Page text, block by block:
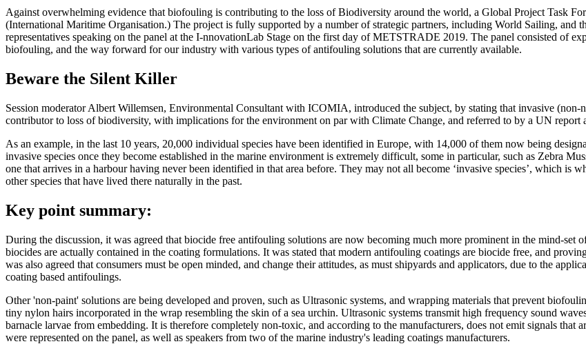
Against overwhelming evidence that biofouling is contributing to the loss of Biodiversity around the world, a Global Project Task
(International Maritime Organisation.) The project is fully supported by a number of strategic partners, including World Sailing,
representatives speaking on the panel at the I-nnovationLab Stage on the first day of METSTRADE 2019. The panel consisted of
biofouling, and the way forward for our industry with various types of antifouling solutions that are currently available.
Beware the Silent Killer
Session moderator Albert Willemsen, Environmental Consultant with ICOMIA, introduced the subject, by stating that invasive
contributor to loss of biodiversity, with implications for the environment on par with Climate Change, and referred to by a UN report
As an example, in the last 10 years, 20,000 individual species have been identified in Europe, with 14,000 of them now being
invasive species once they become established in the marine environment is extremely difficult, some in particular, such as Zebra
one that arrives in a harbour having never been identified in that area before. They may not all become ‘invasive species’, which is
other species that have lived there naturally in the past.
Key point summary:
During the discussion, it was agreed that biocide free antifouling solutions are now becoming much more prominent in the mind-set
biocides are actually contained in the coating formulations. It was stated that modern antifouling coatings are biocide free, and
was also agreed that consumers must be open minded, and change their attitudes, as must shipyards and applicators, due to the
coating based antifoulings.
Other 'non-paint' solutions are being developed and proven, such as Ultrasonic systems, and wrapping materials that prevent
tiny nylon hairs incorporated in the wrap resembling the skin of a sea urchin. Ultrasonic systems transmit high frequency sound
barnacle larvae from embedding. It is therefore completely non-toxic, and according to the manufacturers, does not emit signals that
were represented on the panel, as well as speakers from two of the marine industry's leading coatings manufacturers.